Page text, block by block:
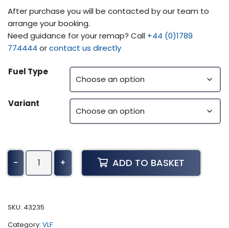
After purchase you will be contacted by our team to
arrange your booking.
Need guidance for your remap? Call +44 (0)1789
774444 orcontact us directly
Fuel Type
Variant
-
Toyota
Dyna
+ ADD TO BASKET
SKU: 43235
Category: VLF